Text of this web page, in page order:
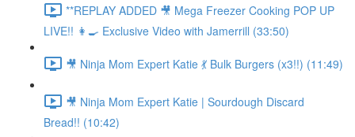
**REPLAY ADDED 🎥 Mega Freezer Cooking POP UP
LIVE!! 👩‍🍳 Exclusive Video with Jamerrill (33:50)
🎥 Ninja Mom Expert Katie 💃 Bulk Burgers (x3!!) (11:49)
🎥 Ninja Mom Expert Katie | Sourdough Discard
Bread!! (10:42)